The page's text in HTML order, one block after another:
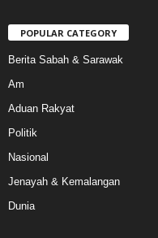
POPULAR CATEGORY
Berita Sabah & Sarawak
Am
Aduan Rakyat
Politik
Nasional
Jenayah & Kemalangan
Dunia